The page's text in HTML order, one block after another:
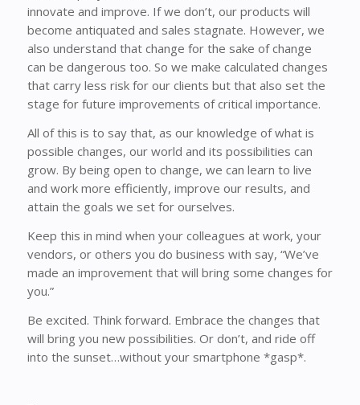
innovate and improve. If we don’t, our products will
become antiquated and sales stagnate. However, we
also understand that change for the sake of change
can be dangerous too. So we make calculated changes
that carry less risk for our clients but that also set the
stage for future improvements of critical importance.
All of this is to say that, as our knowledge of what is
possible changes, our world and its possibilities can
grow. By being open to change, we can learn to live
and work more efficiently, improve our results, and
attain the goals we set for ourselves.
Keep this in mind when your colleagues at work, your
vendors, or others you do business with say, “We’ve
made an improvement that will bring some changes for
you.”
Be excited. Think forward. Embrace the changes that
will bring you new possibilities. Or don’t, and ride off
into the sunset…without your smartphone *gasp*.